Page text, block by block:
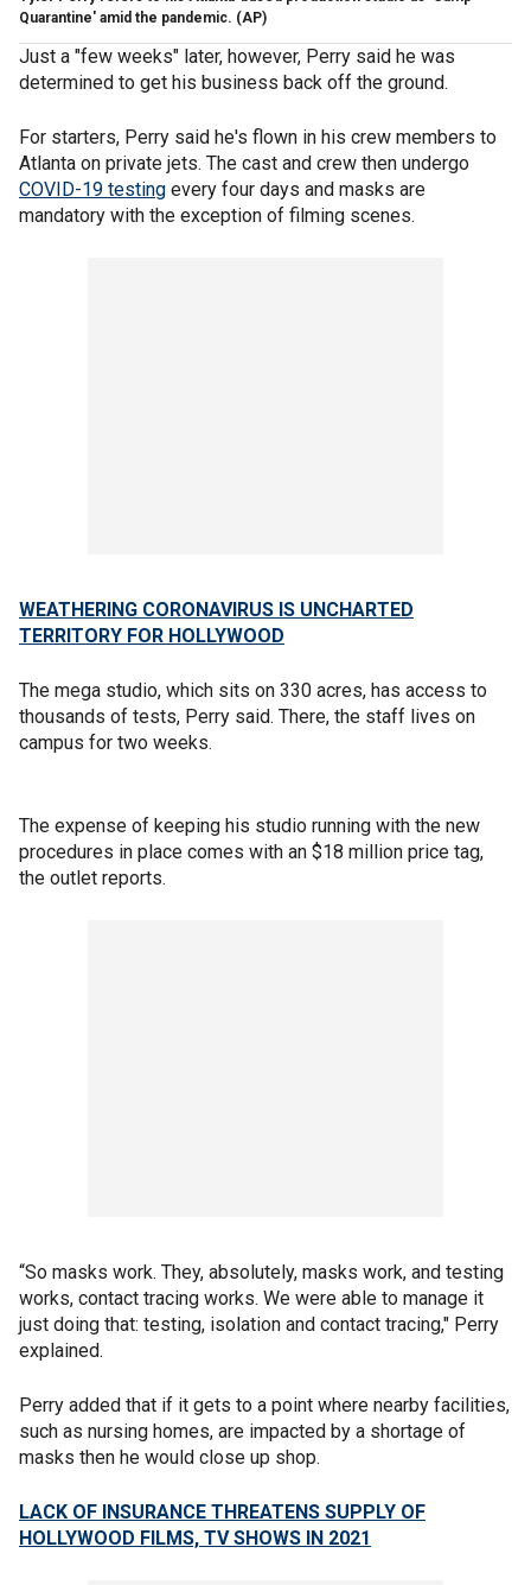
Quarantine' amid the pandemic. (AP)
Just a "few weeks" later, however, Perry said he was
determined to get his business back off the ground.
For starters, Perry said he's flown in his crew members to
Atlanta on private jets. The cast and crew then undergo
COVID-19 testing every four days and masks are
mandatory with the exception of filming scenes.
WEATHERING CORONAVIRUS IS UNCHARTED
TERRITORY FOR HOLLYWOOD
The mega studio, which sits on 330 acres, has access to
thousands of tests, Perry said. There, the staff lives on
campus for two weeks.
The expense of keeping his studio running with the new
procedures in place comes with an $18 million price tag,
the outlet reports.
“So masks work. They, absolutely, masks work, and testing
works, contact tracing works. We were able to manage it
just doing that: testing, isolation and contact tracing," Perry
explained.
Perry added that if it gets to a point where nearby facilities,
such as nursing homes, are impacted by a shortage of
masks then he would close up shop.
LACK OF INSURANCE THREATENS SUPPLY OF
HOLLYWOOD FILMS, TV SHOWS IN 2021